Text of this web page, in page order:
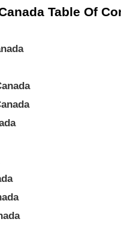
Table Of